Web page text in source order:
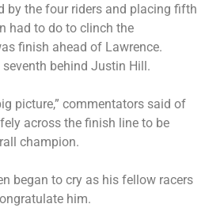
by the four riders and placing fifth
had to do to clinch the
finish ahead of Lawrence.
behind Justin Hill.
picture,” commentators said of
across the finish line to be
champion.
began to cry as his fellow racers
him.